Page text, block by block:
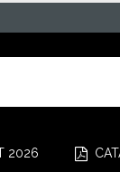
2026